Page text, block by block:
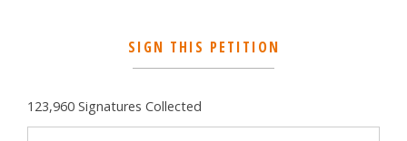
SIGN THIS PETITION
123,960 Signatures Collected